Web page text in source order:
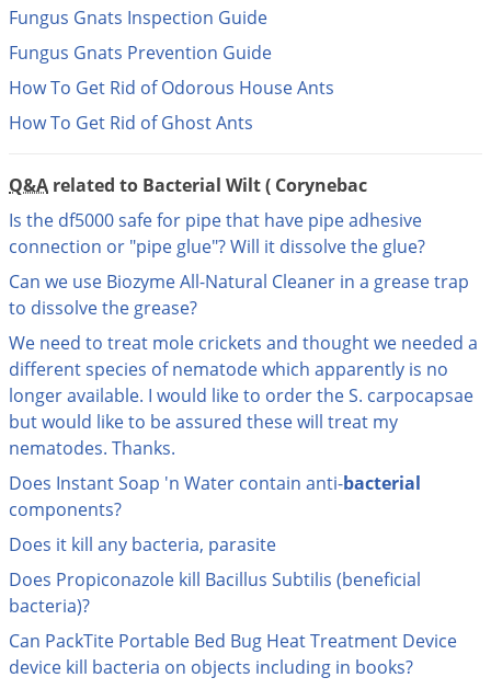
Fungus Gnats Inspection Guide
Fungus Gnats Prevention Guide
How To Get Rid of Odorous House Ants
How To Get Rid of Ghost Ants
Q&A related to Bacterial Wilt ( Corynebac
Is the df5000 safe for pipe that have pipe adhesive
connection or "pipe glue"? Will it dissolve the glue?
Can we use Biozyme All-Natural Cleaner in a grease trap
to dissolve the grease?
We need to treat mole crickets and thought we needed a
different species of nematode which apparently is no
longer available. I would like to order the S. carpocapsae
but would like to be assured these will treat my
nematodes. Thanks.
Does Instant Soap 'n Water contain anti-bacterial
components?
Does it kill any bacteria, parasite
Does Propiconazole kill Bacillus Subtilis (beneficial
bacteria)?
Can PackTite Portable Bed Bug Heat Treatment Device
device kill bacteria on objects including in books?
Pest Control Resources
DIY Pest Control Videos
DoMyOwn's Pest Box»
DIY Gardening Videos
Summer Lawn Care Tips
Fertilizer Selector Tool
DoMyOwn's Turf Box»
Dog Care»
Shop Sprayers
Shop Spreaders »
Deer
Drain Flies
Earwigs
Emerald Ash Borer
Flies
Flood Damage Control
Fruit Flies
Gnats
Gnats & Midges
Gophers
Grasshoppers
Groundhogs
Grubs
Japanese Beetles
Ladybugs
Lice
Midges